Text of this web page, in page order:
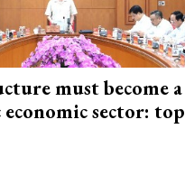
must become a
sector: top